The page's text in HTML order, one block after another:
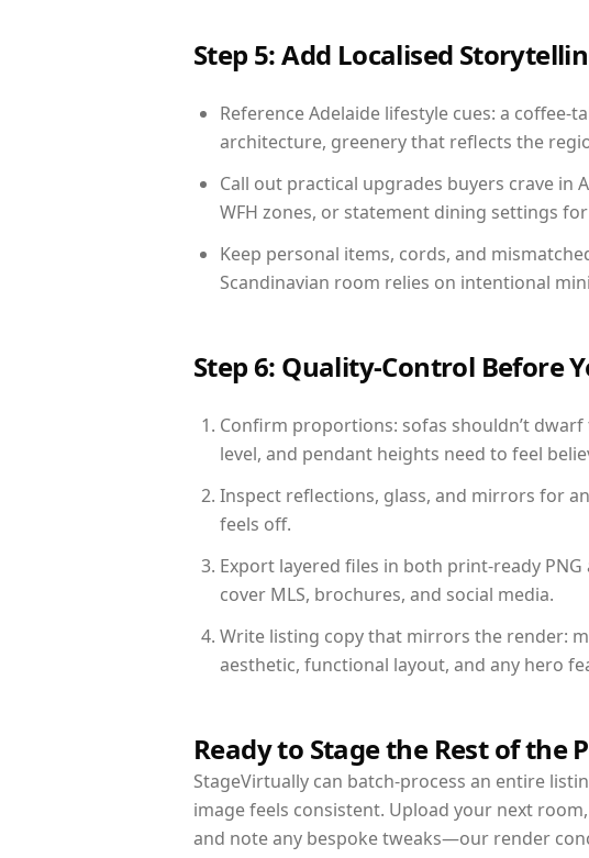
Step 5: Add Localised
Reference Adelaide lifestyle cues: a coffee-
architecture, greenery that reflects the
Call out practical upgrades buyers crave in
WFH zones, or statement dining settings
Keep personal items, cords, and
Scandinavian room relies on intentional
Step 6: Quality-Control Before
Confirm proportions: sofas shouldn’t
level, and pendant heights need to feel
Inspect reflections, glass, and mirrors for
feels off.
Export layered files in both print-ready PNG
cover MLS, brochures, and social media.
Write listing copy that mirrors the render:
aesthetic, functional layout, and any hero
Ready to Stage the Rest of the
StageVirtually can batch-process an entire
image feels consistent. Upload your next
and note any bespoke tweaks—our render